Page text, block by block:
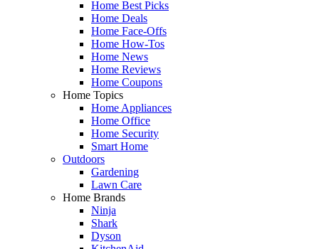
Home Best Picks
Home Deals
Home Face-Offs
Home How-Tos
Home News
Home Reviews
Home Coupons
Home Topics
Home Appliances
Home Office
Home Security
Smart Home
Outdoors
Gardening
Lawn Care
Home Brands
Ninja
Shark
Dyson